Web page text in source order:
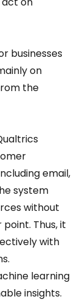
businesses
on
the
email,
system
without
Thus, it
with
learning
insights.